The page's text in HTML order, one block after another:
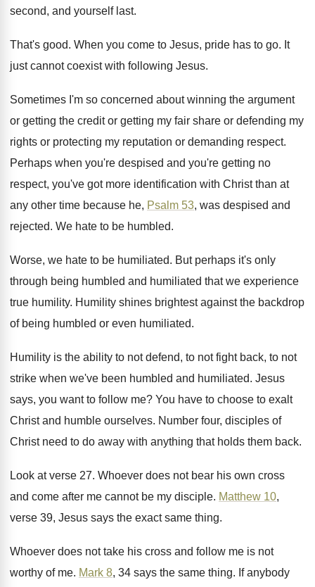
second, and yourself last.
That's good. When you come to Jesus, pride has to go. It
just cannot coexist with following Jesus.
Sometimes I'm so concerned about winning the argument
or getting the credit or getting my fair share or defending my
rights or protecting my reputation or demanding respect.
Perhaps when you're despised and you're getting no
respect, you've got more identification with Christ than at
any other time because he, Psalm 53, was despised and
rejected. We hate to be humbled.
Worse, we hate to be humiliated. But perhaps it's only
through being humbled and humiliated that we experience
true humility. Humility shines brightest against the backdrop
of being humbled or even humiliated.
Humility is the ability to not defend, to not fight back, to not
strike when we've been humbled and humiliated. Jesus
says, you want to follow me? You have to choose to exalt
Christ and humble ourselves. Number four, disciples of
Christ need to do away with anything that holds them back.
Look at verse 27. Whoever does not bear his own cross
and come after me cannot be my disciple. Matthew 10,
verse 39, Jesus says the exact same thing.
Whoever does not take his cross and follow me is not
worthy of me. Mark 8, 34 says the same thing. If anybody